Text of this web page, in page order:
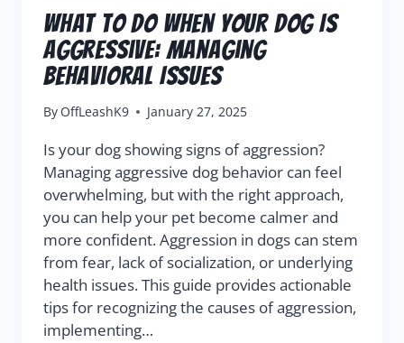
What To Do When Your Dog Is
Aggressive: Managing
Behavioral Issues
By OffLeashK9 January 27, 2025
Is your dog showing signs of aggression?
Managing aggressive dog behavior can feel
overwhelming, but with the right approach,
you can help your pet become calmer and
more confident. Aggression in dogs can stem
from fear, lack of socialization, or underlying
health issues. This guide provides actionable
tips for recognizing the causes of aggression,
implementing…